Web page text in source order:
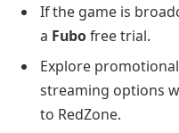
If the game is
a Fubofree trial.
Explore
streaming options
to RedZone.